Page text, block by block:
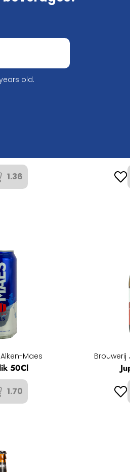
1.36
Maes
50Cl
1.70
Brouwerij
old.